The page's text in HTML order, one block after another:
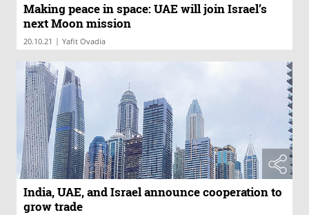
Making peace in space: UAE will join Israel’s
next Moon mission
20.10.21 | Yafit Ovadia
India, UAE, and Israel announce cooperation to
grow trade